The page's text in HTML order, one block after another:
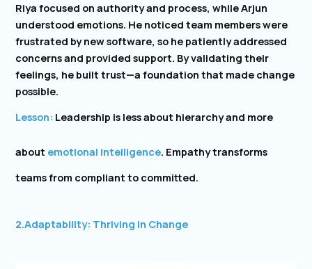
Riya focused on authority and process, while Arjun
understood emotions. He noticed team members were
frustrated by new software, so he patiently addressed
concerns and provided support. By validating their
feelings, he built trust—a foundation that made change
possible.
Lesson: Leadership is less about hierarchy and more
about emotional intelligence. Empathy transforms
teams from compliant to committed.
2.Adaptability: Thriving in Change